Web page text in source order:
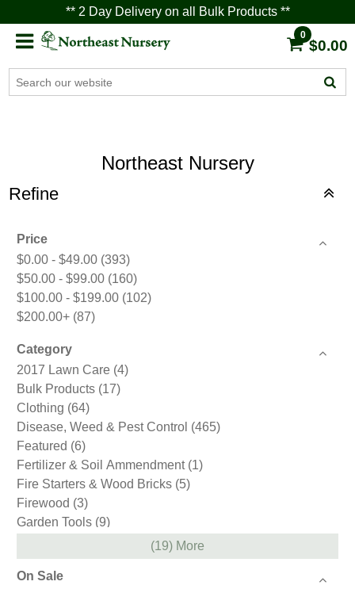
** 2 Day Delivery on all Bulk Products **
0
$0.00
Northeast Nursery
Refine
Price
$0.00 - $49.00 (393)
$50.00 - $99.00 (160)
$100.00 - $199.00 (102)
$200.00+ (87)
Category
2017 Lawn Care (4)
Bulk Products (17)
Clothing (64)
Disease, Weed & Pest Control (465)
Featured (6)
Fertilizer & Soil Ammendment (1)
Fire Starters & Wood Bricks (5)
Firewood (3)
Garden Tools (9)
Gloves(59)
Hand Tools
(19) More
On Sale